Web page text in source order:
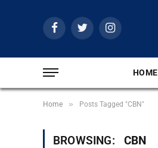
FacebookTwitterInstagram
HOME
Home » Posts Tagged "CBN"
BROWSING: CBN